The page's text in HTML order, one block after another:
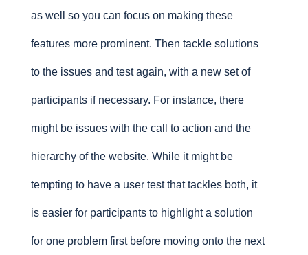
as well so you can focus on making these
features more prominent. Then tackle solutions
to the issues and test again, with a new set of
participants if necessary. For instance, there
might be issues with the call to action and the
hierarchy of the website. While it might be
tempting to have a user test that tackles both, it
is easier for participants to highlight a solution
for one problem first before moving onto the next